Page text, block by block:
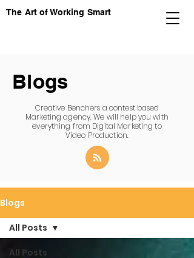
The Art of Working Smart
Blogs
Creative Benchers a contest based
Marketing agency. We will help you with
everything from Digital Marketing to
Video Production.
Blogs
All Posts
All Posts